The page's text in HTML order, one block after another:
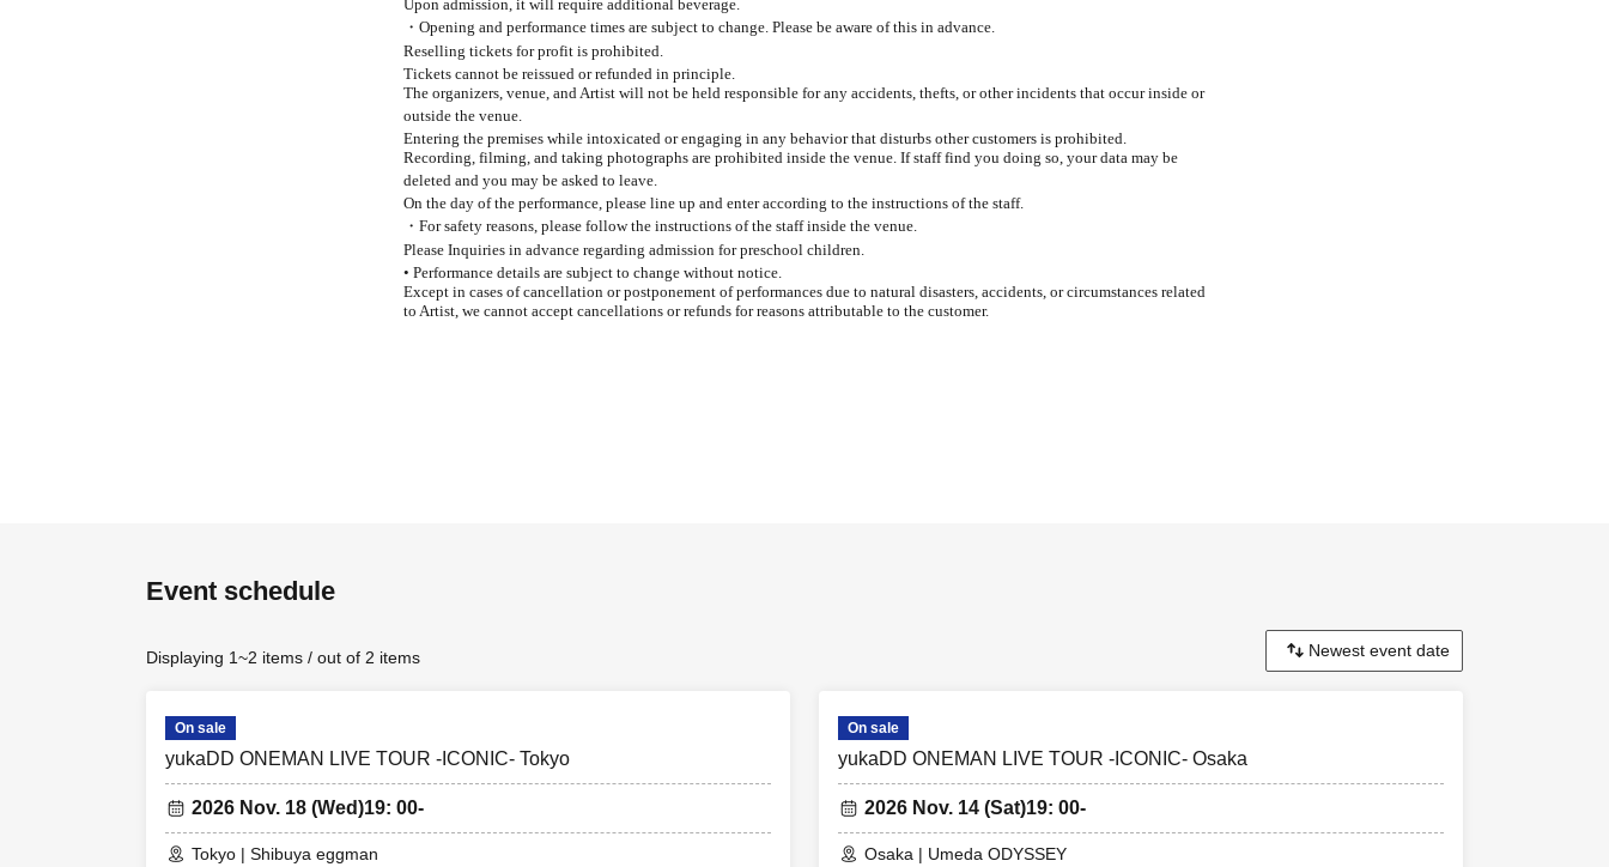
Upon admission, it will require additional beverage.
・Opening and performance times are subject to change. Please be aware of this in advance.
Reselling tickets for profit is prohibited.
Tickets cannot be reissued or refunded in principle.
The organizers, venue, and Artist will not be held responsible for any accidents, thefts, or other incidents that occur inside or
outside the venue.
Entering the premises while intoxicated or engaging in any behavior that disturbs other customers is prohibited.
Recording, filming, and taking photographs are prohibited inside the venue. If staff find you doing so, your data may be
deleted and you may be asked to leave.
On the day of the performance, please line up and enter according to the instructions of the staff.
・For safety reasons, please follow the instructions of the staff inside the venue.
Please Inquiries in advance regarding admission for preschool children.
• Performance details are subject to change without notice.
Except in cases of cancellation or postponement of performances due to natural disasters, accidents, or circumstances related
to Artist, we cannot accept cancellations or refunds for reasons attributable to the customer.
Event schedule
Displaying 1~2 items / out of 2 items
On sale
yukaDD ONEMAN LIVE TOUR -ICONIC- Tokyo
2026 Nov. 18 (Wed)19: 00-
Tokyo | Shibuya eggman
On sale
yukaDD ONEMAN LIVE TOUR -ICONIC- Osaka
2026 Nov. 14 (Sat)19: 00-
Osaka | Umeda ODYSSEY